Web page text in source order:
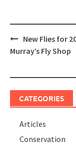
Post
navigation
New Flies for
Murray’s Fly Shop
CATEGORIES
Articles
Conservation